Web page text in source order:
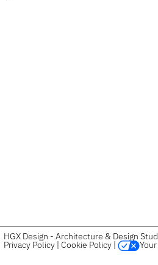
HGX Design - Architecture & Design
Privacy Policy | Cookie Policy |